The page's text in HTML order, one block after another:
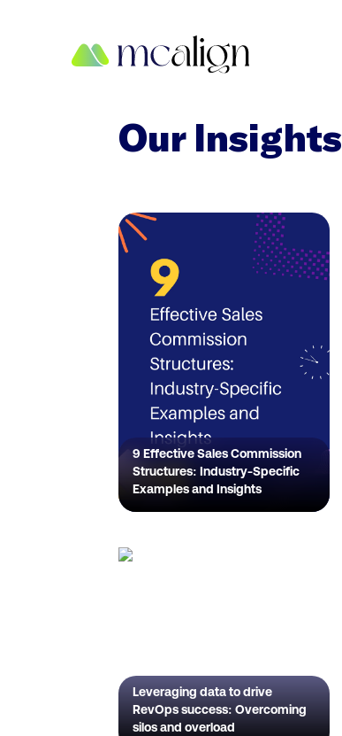
Our Insights
9 Effective Sales Commission
Structures: Industry-Specific
Examples and Insights
Leveraging data to drive
RevOps success: Overcoming
silos and overload